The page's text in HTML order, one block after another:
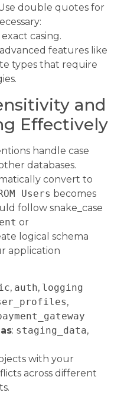
double quotes for
casing.
features like
types that require
and
Effectively
handle case
databases.
convert to
Users becomes
follow snake_case
or
logical schema
application
, auth, logging
,
: staging_data,
with your
across different